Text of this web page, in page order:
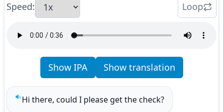
Speed: Loop
Show IPA Show translation
Play sentence audio
Hi there, could I please get the check?